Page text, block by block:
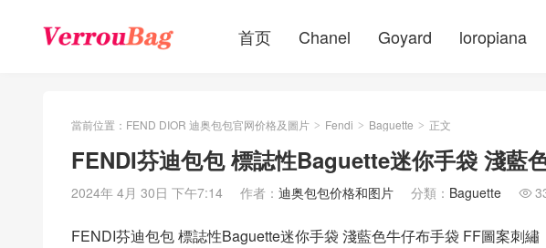
首页 Chanel Goyard loropiana
當前位置： FEND DIOR 迪奥包包官网价格及圖片 > Fendi > Baguette > 正文
FENDI芬迪包包 標誌性Baguette迷你手袋 淺藍
2024年 4月 30日 下午7:14 作者： 迪奥包包价格和图片 分類： Baguette 
FENDI芬迪包包 標誌性Baguette迷你手袋 淺藍色牛仔布手袋 FF圖案刺繡